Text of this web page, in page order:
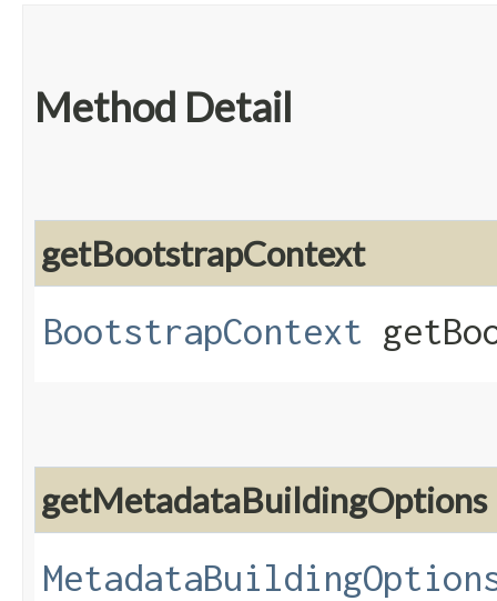
Method Detail
getBootstrapContext
BootstrapContext
getMetadataBuildingOptions